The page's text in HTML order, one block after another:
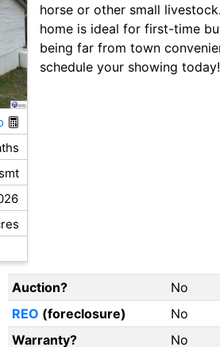
horse or other small
home is ideal for first-time
being far from town
schedule your showing today!
Auction?
No
REO (foreclosure)
No
Warranty?
No